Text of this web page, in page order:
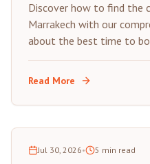
Discover how to find the
Marrakech with our
about the best time to
insider tips for saving on
Red City.
Read More
Jul 30, 2026• 5 min read